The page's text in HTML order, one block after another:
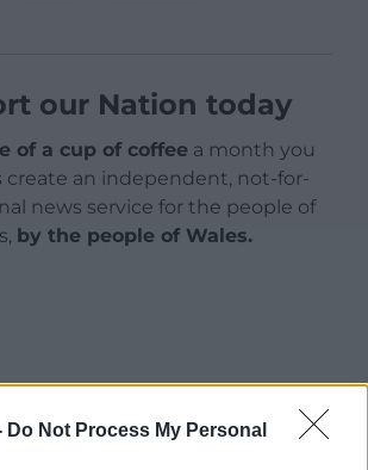
Do Not Process My Personal
our Nation today
of a cup of coffee a month you
create an independent, not-for-
news service for the people of
by the people of Wales.